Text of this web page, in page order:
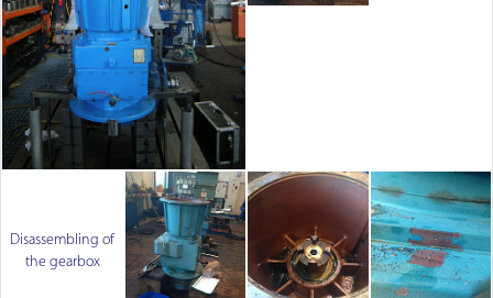
Disassembling of
the gearbox